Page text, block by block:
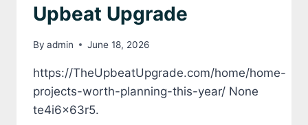
IT
ALL
Upbeat Upgrade
By admin June 18, 2026
https://TheUpbeatUpgrade.com/home/home-
projects-worth-planning-this-year/ None
te4i6x63r5.